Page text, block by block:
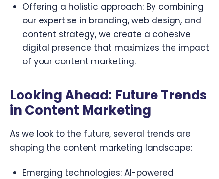
Offering a holistic approach: By combining
our expertise in branding, web design, and
content strategy, we create a cohesive
digital presence that maximizes the impact
of your content marketing.
Looking Ahead: Future Trends
in Content Marketing
As we look to the future, several trends are
shaping the content marketing landscape:
Emerging technologies: AI-powered